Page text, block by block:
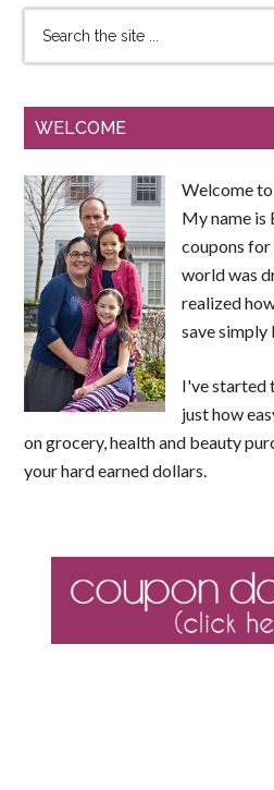
WELCOME
Welcome
My name is
coupons
world was
realized
save simply
I've started
just how
on grocery, health and beauty
your hard earned dollars.